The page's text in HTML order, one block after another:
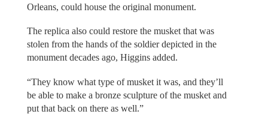
Orleans, could house the original monument.
The replica also could restore the musket that was
stolen from the hands of the soldier depicted in the
monument decades ago, Higgins added.
“They know what type of musket it was, and they’ll
be able to make a bronze sculpture of the musket and
put that back on there as well.”